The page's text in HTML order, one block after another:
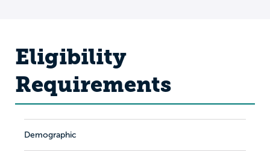
Eligibility
Requirements
Demographic